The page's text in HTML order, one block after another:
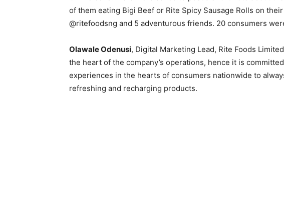
of them eating Bigi Beef or Rite Spicy Sausage Rolls on
@ritefoodsng and 5 adventurous friends. 20 consumers
Olawale Odenusi, Digital Marketing Lead, Rite Foods
the heart of the company’s operations, hence it is
experiences in the hearts of consumers nationwide to
refreshing and recharging products.